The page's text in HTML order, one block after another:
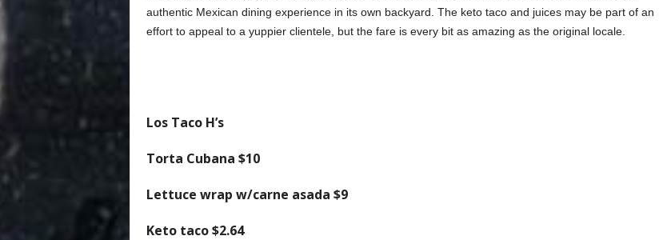
authentic Mexican dining experience in its own backyard. The keto taco and juices may be part of an
effort to appeal to a yuppier clientele, but the fare is every bit as amazing as the original locale.
Los Taco H’s
Torta Cubana $10
Lettuce wrap w/carne asada $9
Keto taco $2.64